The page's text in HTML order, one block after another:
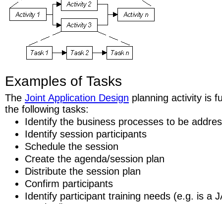
Examples of Tasks
The Joint Application Design planning activity is
the following tasks:
Identify the business processes to be
Identify session participants
Schedule the session
Create the agenda/session plan
Distribute the session plan
Confirm participants
Identify participant training needs (e.g. is a